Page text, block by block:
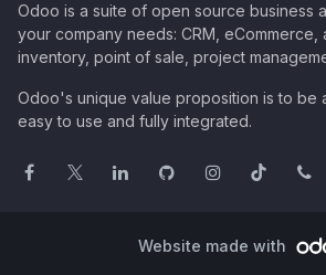
Odoo is a suite of open source business
your company needs: CRM, eCommerce,
inventory, point of sale, project
Odoo's unique value proposition is to be
easy to use and fully integrated.
Website made with